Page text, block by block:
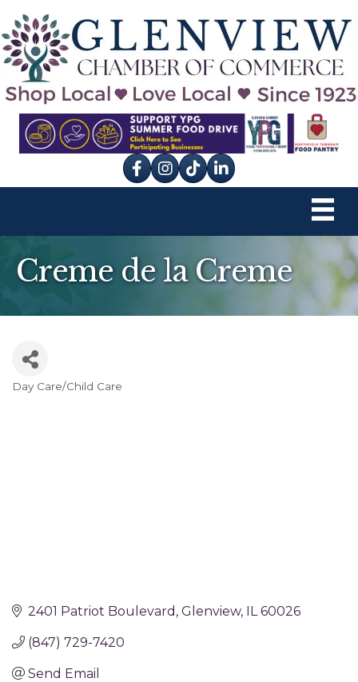
Facebook
Instagram
tik tok
Creme de la Creme
Day Care/Child Care
2401 Patriot Boulevard Glenview IL 60026
(847) 729-7420
Send Email